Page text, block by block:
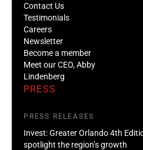
Contact Us
Testimonials
Careers
Newsletter
Become a member
Meet our CEO, Abby
Lindenberg
PRESS
PRESS RELEASES
Invest: Greater Orlando 4th
spotlight the region’s growth